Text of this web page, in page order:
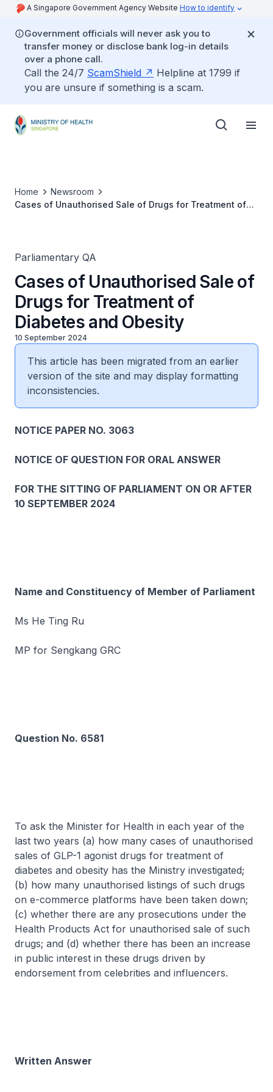
A Singapore Government Agency Website How to identify
Government officials will never ask you to
transfer money or disclose bank log-in details
over a phone call.
Call the 24/7 ScamShield
Helpline at 1799 if
you are unsure if something is a scam.
Home
Newsroom
Cases of Unauthorised Sale of Drugs for Treatment of
Parliamentary QA
Cases of Unauthorised Sale of
Drugs for Treatment of
Diabetes and Obesity
10 September 2024
This article has been migrated from an earlier
version of the site and may display formatting
inconsistencies.
NOTICE PAPER NO. 3063
NOTICE OF QUESTION FOR ORAL ANSWER
FOR THE SITTING OF PARLIAMENT ON OR AFTER
10 SEPTEMBER 2024
Name and Constituency of Member of Parliament
Ms He Ting Ru
MP for Sengkang GRC
Question No. 6581
To ask the Minister for Health in each year of the
last two years (a) how many cases of unauthorised
sales of GLP-1 agonist drugs for treatment of
diabetes and obesity has the Ministry investigated;
(b) how many unauthorised listings of such drugs
on e-commerce platforms have been taken down;
(c) whether there are any prosecutions under the
Health Products Act for unauthorised sale of such
drugs; and (d) whether there has been an increase
in public interest in these drugs driven by
endorsement from celebrities and influencers.
Written Answer